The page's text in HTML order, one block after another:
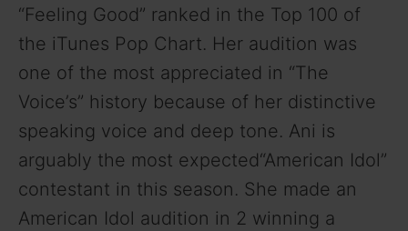
“Feeling Good” ranked in the Top 100 of
the iTunes Pop Chart. Her audition was
one of the most appreciated in “The
Voice’s” history because of her distinctive
speaking voice and deep tone. Ani is
arguably the most expected“American Idol”
contestant in this season. She made an
American Idol audition in 2 winning a